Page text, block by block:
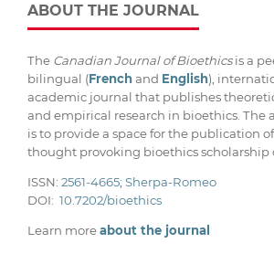
ABOUT THE JOURNAL
The Canadian Journal of Bioethicsis a
bilingual (Frenchand English),
academic journal that publishes
and empirical research in bioethics. The
is to provide a space for the publication
thought provoking bioethics scholarship
ISSN: 2561-4665; Sherpa-Romeo
DOI: 10.7202/bioethics
Learn moreabout the journal